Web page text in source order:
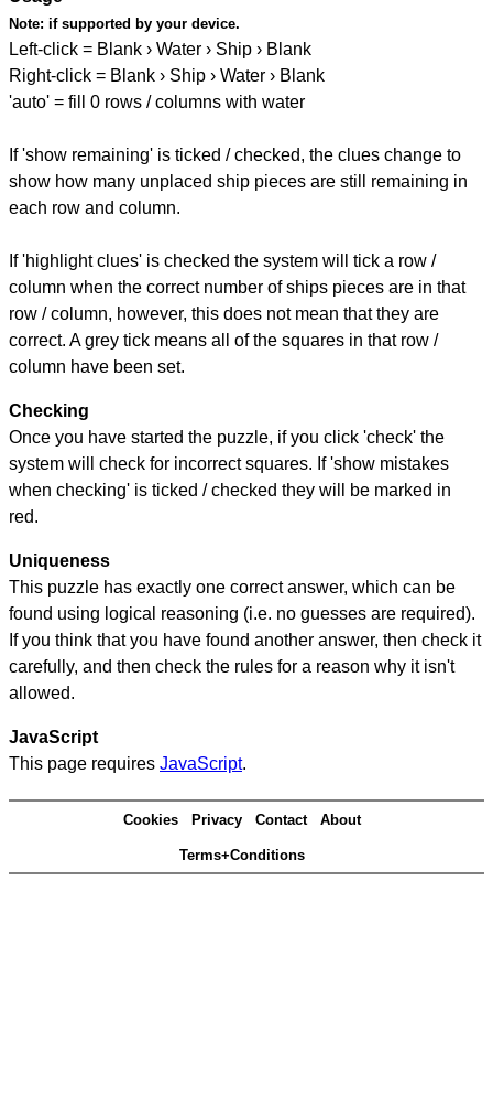
Note: if supported by your device.
Left-click = Blank › Water › Ship › Blank
Right-click = Blank › Ship › Water › Blank
'auto' = fill 0 rows / columns with water
If 'show remaining' is ticked / checked, the clues change to
show how many unplaced ship pieces are still remaining in
each row and column.
If 'highlight clues' is checked the system will tick a row /
column when the correct number of ships pieces are in that
row / column, however, this does not mean that they are
correct. A grey tick means all of the squares in that row /
column have been set.
Checking
Once you have started the puzzle, if you click 'check' the
system will check for incorrect squares. If 'show mistakes
when checking' is ticked / checked they will be marked in
red.
Uniqueness
This puzzle has exactly one correct answer, which can be
found using logical reasoning (i.e. no guesses are required).
If you think that you have found another answer, then check it
carefully, and then check the rules for a reason why it isn't
allowed.
JavaScript
This page requires JavaScript.
Cookies Privacy Contact About
Terms+Conditions